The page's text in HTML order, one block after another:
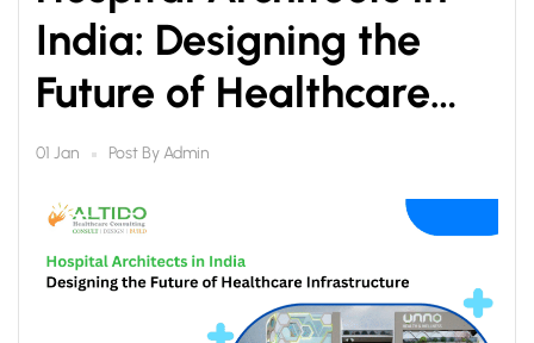
India: Designing the
Future of Healthcare
Infrastructure
01 Jan Post ByAdmin